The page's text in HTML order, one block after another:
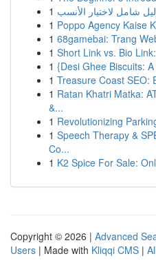
1 شامل لاختيار الأنسب
1 Poppo Agency Kaise
1 68gamebai: Trang
1 Short Link vs. Bio
1 {Desi Ghee Biscuits:
1 Treasure Coast SEO:
1 Ratan Khatri Matka:
&...
1 Revolutionizing
1 Speech Therapy &
Co...
1 K2 Spice For Sale:
Copyright © 2026 | Advanced
Users | Made with Kliqqi CMS |